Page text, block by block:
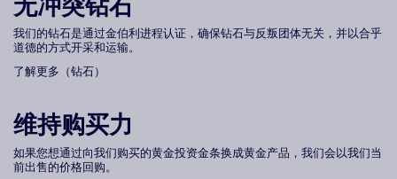
无冲突钻石
我们的钻石是通过金伯利进程认证，确保钻石与反叛团体无关，并以合乎
道德的方式开采和运输。
了解更多（钻石）
维持购买力
如果您想通过向我们购买的黄金投资金条换成黄金产品，我们会以我们当
前出售的价格回购。